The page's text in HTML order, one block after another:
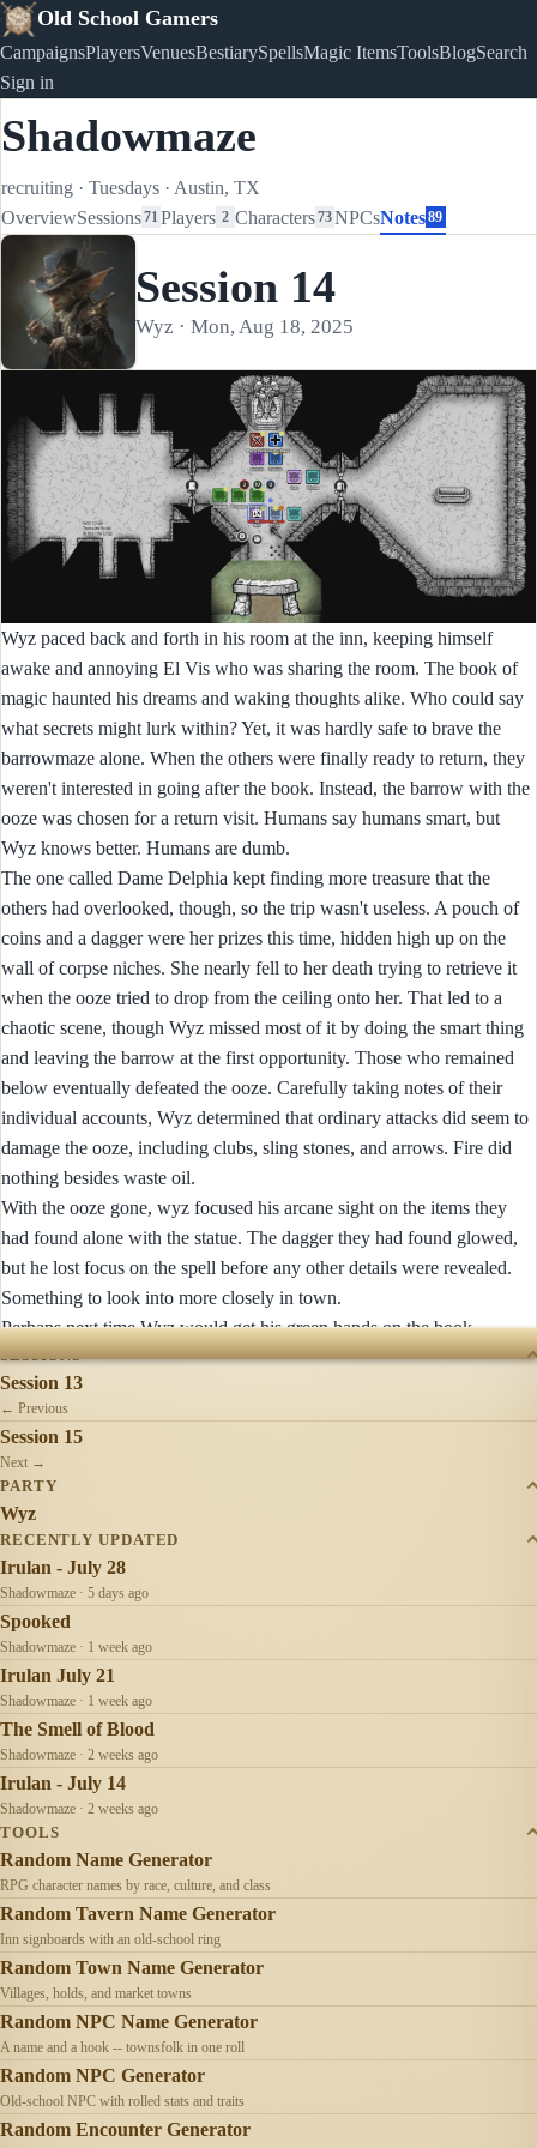
Old School Gamers
CampaignsPlayersVenuesBestiarySpellsMagic ItemsToolsBlogSearch
Sign in
Shadowmaze
recruiting · Tuesdays · Austin, TX
OverviewSessions71 Players 2 Characters73NPCsNotes 89
Session 14
Wyz · Mon, Aug 18, 2025
Wyz paced back and forth in his room at the inn, keeping himself
awake and annoying El Vis who was sharing the room. The book of
magic haunted his dreams and waking thoughts alike. Who could say
what secrets might lurk within? Yet, it was hardly safe to brave the
barrowmaze alone. When the others were finally ready to return, they
weren't interested in going after the book. Instead, the barrow with the
ooze was chosen for a return visit. Humans say humans smart, but
Wyz knows better. Humans are dumb.
The one called Dame Delphia kept finding more treasure that the
others had overlooked, though, so the trip wasn't useless. A pouch of
coins and a dagger were her prizes this time, hidden high up on the
wall of corpse niches. She nearly fell to her death trying to retrieve it
when the ooze tried to drop from the ceiling onto her. That led to a
chaotic scene, though Wyz missed most of it by doing the smart thing
and leaving the barrow at the first opportunity. Those who remained
below eventually defeated the ooze. Carefully taking notes of their
individual accounts, Wyz determined that ordinary attacks did seem to
damage the ooze, including clubs, sling stones, and arrows. Fire did
nothing besides waste oil.
With the ooze gone, wyz focused his arcane sight on the items they
had found alone with the statue. The dagger they had found glowed,
but he lost focus on the spell before any other details were revealed.
Something to look into more closely in town.
Perhaps next time Wyz would get his green hands on the book.
SESSIONS
Session 13
← Previous
Session 15
Next →
PARTY
Wyz
RECENTLY UPDATED
Irulan - July 28
Shadowmaze · 5 days ago
Spooked
Shadowmaze · 1 week ago
Irulan July 21
Shadowmaze · 1 week ago
The Smell of Blood
Shadowmaze · 2 weeks ago
Irulan - July 14
Shadowmaze · 2 weeks ago
TOOLS
Random Name Generator
RPG character names by race, culture, and class
Random Tavern Name Generator
Inn signboards with an old-school ring
Random Town Name Generator
Villages, holds, and market towns
Random NPC Name Generator
A name and a hook -- townsfolk in one roll
Random NPC Generator
Old-school NPC with rolled stats and traits
Random Encounter Generator